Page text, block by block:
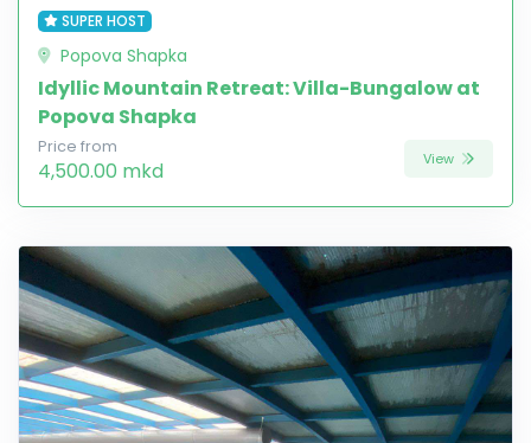
SUPER HOST
Popova Shapka
Idyllic Mountain Retreat: Villa-Bungalow at
Popova Shapka
Price from
4,500.00 mkd View